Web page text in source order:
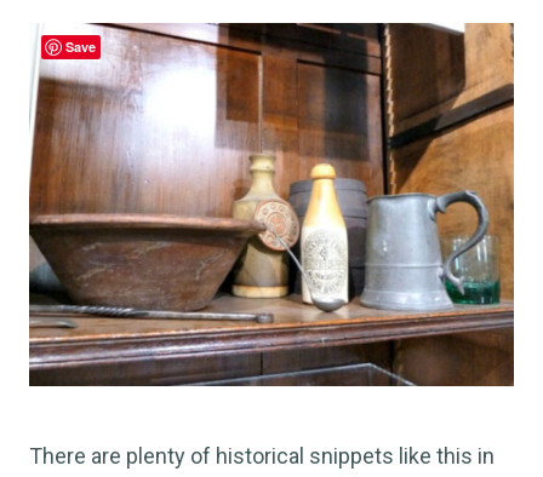
There are plenty of historical snippets like this in
Save